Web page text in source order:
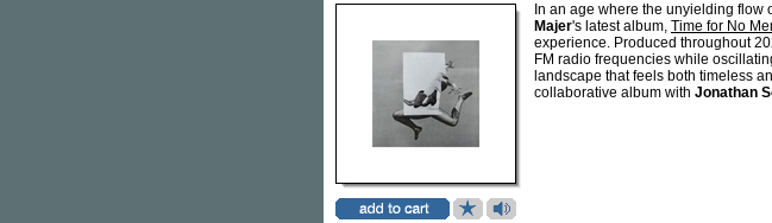
In an age where the unyielding
Majer's latest album, Time for No
experience. Produced throughout
FM radio frequencies while
landscape that feels both timeless
collaborative album with Jonathan